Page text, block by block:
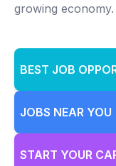
growing economy.
BEST JOB
JOBS NEAR YOU
START YOUR